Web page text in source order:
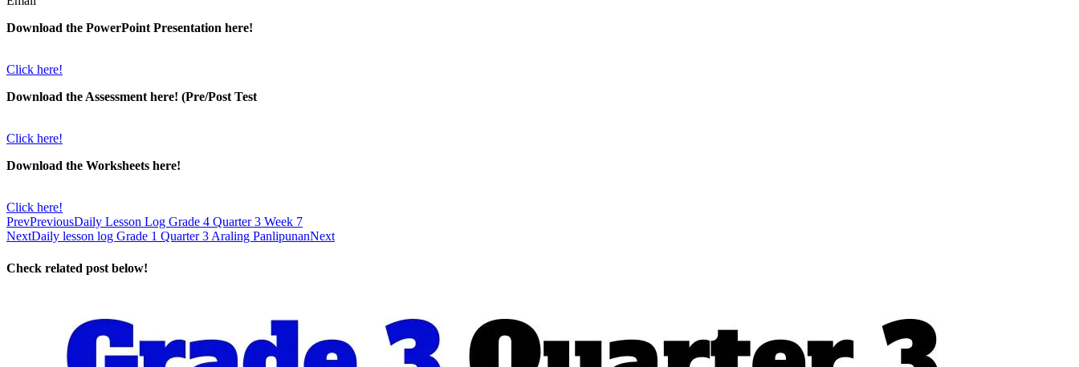
Download the PowerPoint Presentation here!
Click here!
Download the Assessment here! (Pre/Post Test
Click here!
Download the Worksheets here!
Click here!
PrevPreviousDaily Lesson Log Grade 4 Quarter 3 Week 7
NextDaily lesson log Grade 1 Quarter 3 Araling PanlipunanNext
Check related post below!